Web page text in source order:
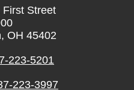
First Street
OH 45402
223-5201
223-3997